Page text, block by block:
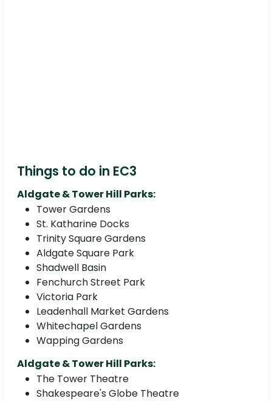
Things to do in EC3
Aldgate & Tower Hill Parks:
Tower Gardens
St. Katharine Docks
Trinity Square Gardens
Aldgate Square Park
Shadwell Basin
Fenchurch Street Park
Victoria Park
Leadenhall Market Gardens
Whitechapel Gardens
Wapping Gardens
Aldgate & Tower Hill Parks:
The Tower Theatre
Shakespeare's Globe Theatre